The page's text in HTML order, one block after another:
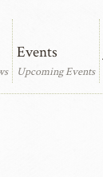
Events
Upcoming Events